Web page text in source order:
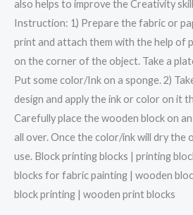
also helps to improve the Creativity skill
Instruction: 1) Prepare the fabric or
print and attach them with the help of
on the corner of the object. Take a
Put some color/Ink on a sponge. 2)
design and apply the ink or color on it
Carefully place the wooden block on
all over. Once the color/ink will dry the
use. Block printing blocks | printing
blocks for fabric painting | wooden
block printing | wooden print blocks